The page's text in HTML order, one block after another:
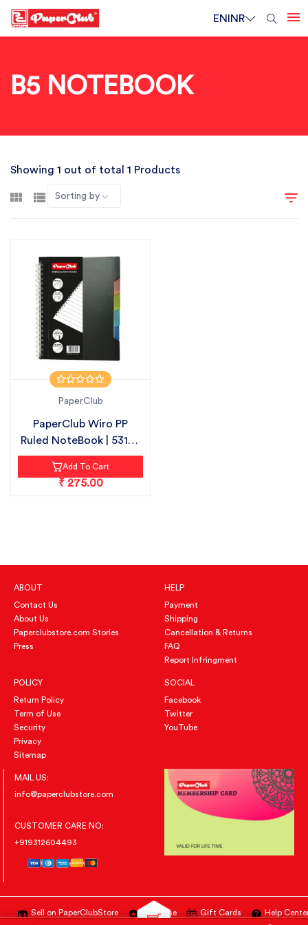
ENINR
B5 NOTEBOOK
Showing 1 out of total 1 Products
Sorting by
PaperClub
PaperClub Wiro PP
Ruled NoteBook | 53105
| 300 PAG...
Add To Cart
₹ 275.00
ABOUT
Contact Us
About Us
Paperclubstore.com Stories
Press
HELP
Payment
Shipping
Cancellation & Returns
FAQ
Report Infringment
POLICY
Return Policy
Term of Use
Security
Privacy
Sitemap
SOCIAL
Facebook
Twitter
YouTube
MAIL US:
info@paperclubstore.com
CUSTOMER CARE NO:
+919312604493
Sell on PaperClubStore Advertise Gift Cards Help